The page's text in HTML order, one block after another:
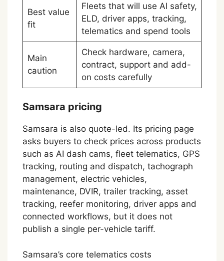
Best value
fit
Fleets that will use AI safety,
ELD, driver apps, tracking,
telematics and spend tools
Main
caution
Check hardware, camera,
contract, support and add-
on costs carefully
Samsara pricing
Samsara is also quote-led. Its pricing page
asks buyers to check prices across products
such as AI dash cams, fleet telematics, GPS
tracking, routing and dispatch, tachograph
management, electric vehicles,
maintenance, DVIR, trailer tracking, asset
tracking, reefer monitoring, driver apps and
connected workflows, but it does not
publish a single per-vehicle tariff.
Samsara’s core telematics costs